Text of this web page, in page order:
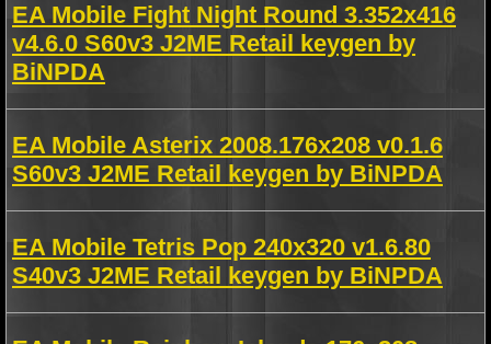
EA Mobile Fight Night Round 3.352x416
v4.6.0 S60v3 J2ME Retail keygen by
BiNPDA
EA Mobile Asterix 2008.176x208 v0.1.6
S60v3 J2ME Retail keygen by BiNPDA
EA Mobile Tetris Pop 240x320 v1.6.80
S40v3 J2ME Retail keygen by BiNPDA